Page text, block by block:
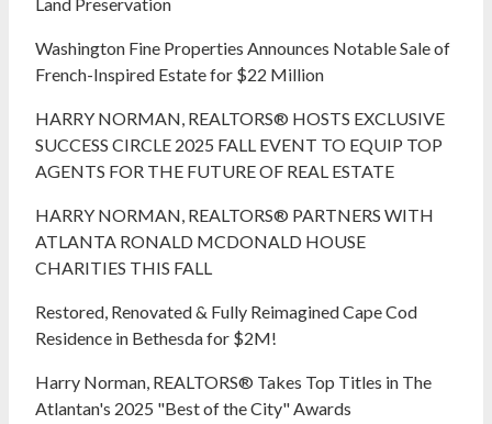
Washington Fine Properties Announces Notable Sale of
French-Inspired Estate for $22 Million
HARRY NORMAN, REALTORS® HOSTS EXCLUSIVE
SUCCESS CIRCLE 2025 FALL EVENT TO EQUIP TOP
AGENTS FOR THE FUTURE OF REAL ESTATE
HARRY NORMAN, REALTORS® PARTNERS WITH
ATLANTA RONALD MCDONALD HOUSE
CHARITIES THIS FALL
Restored, Renovated & Fully Reimagined Cape Cod
Residence in Bethesda for $2M!
Harry Norman, REALTORS® Takes Top Titles in The
Atlantan's 2025 "Best of the City" Awards